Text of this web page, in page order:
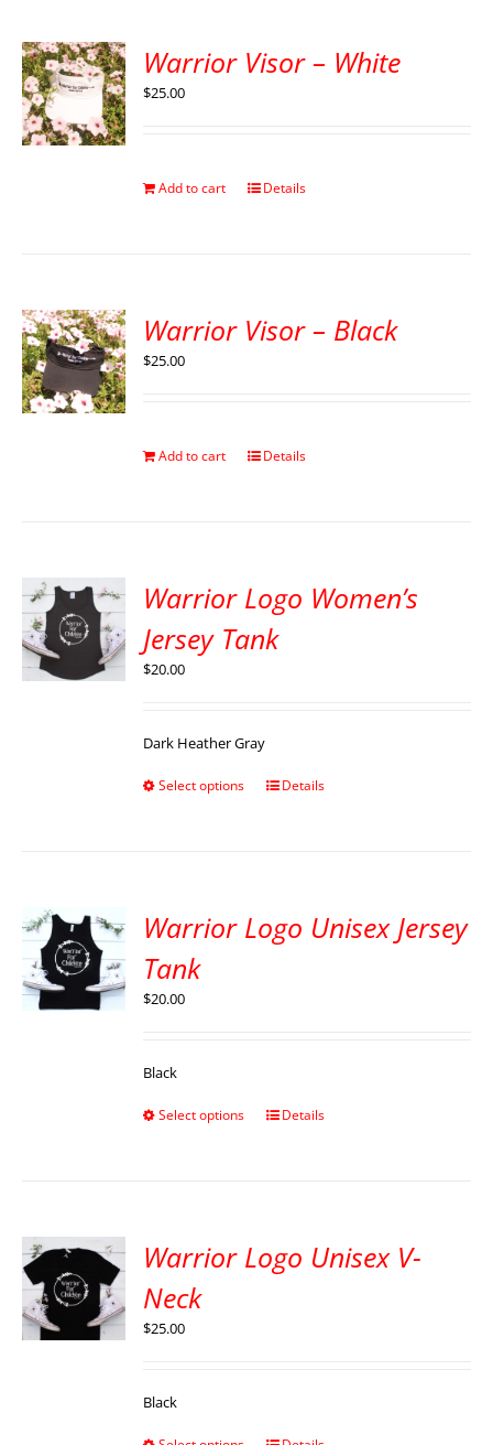
Warrior Visor – White
$25.00
Add to cart Details
Warrior Visor – Black
$25.00
Add to cart Details
Warrior Logo Women’s
Jersey Tank
$20.00
Dark Heather Gray
Select options Details
Warrior Logo Unisex Jersey
Tank
$20.00
Black
Select options Details
Warrior Logo Unisex V-
Neck
$25.00
Black